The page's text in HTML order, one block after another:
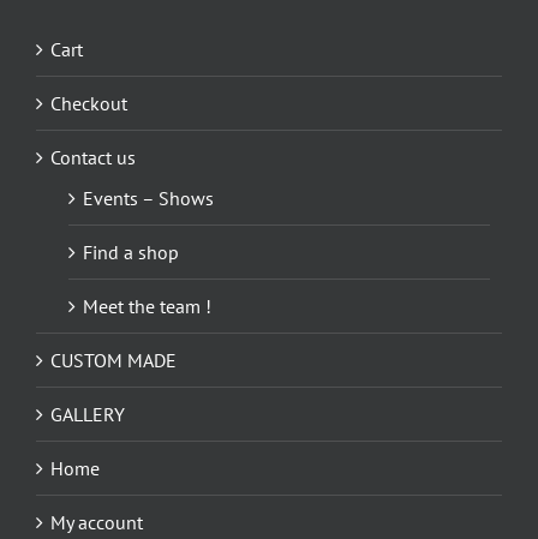
Cart
Checkout
Contact us
Events – Shows
Find a shop
Meet the team !
CUSTOM MADE
GALLERY
Home
My account